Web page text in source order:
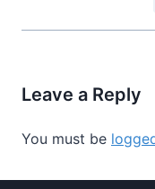
Leave a Reply
You must be